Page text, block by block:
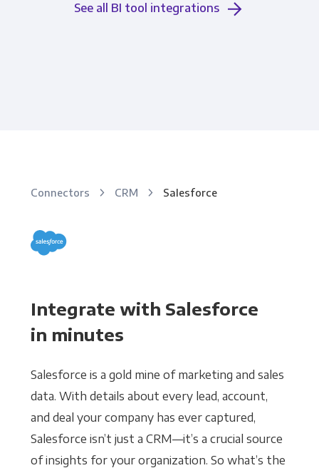
See all BI tool integrations
Connectors CRM Salesforce
Integrate with Salesforce
in minutes
Salesforce is a gold mine of marketing and sales
data. With details about every lead, account,
and deal your company has ever captured,
Salesforce isn’t just a CRM—it’s a crucial source
of insights for your organization. So what’s the